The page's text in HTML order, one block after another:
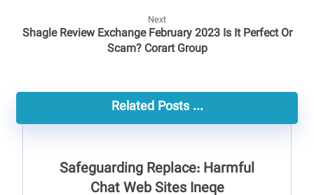
Next
Shagle Review Exchange February 2023 Is It Perfect Or
Scam? Corart Group
Related Posts ...
Safeguarding Replace: Harmful
Chat Web Sites Ineqe